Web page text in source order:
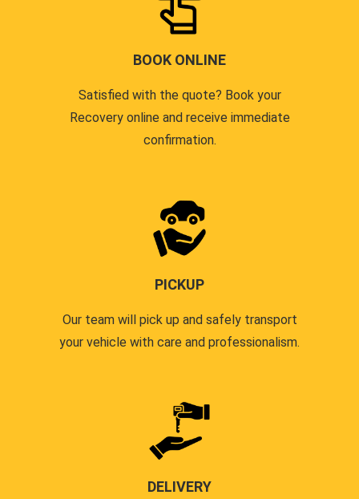
BOOK ONLINE
Satisfied with the quote? Book your
Recovery online and receive immediate
confirmation.
PICKUP
Our team will pick up and safely transport
your vehicle with care and professionalism.
DELIVERY